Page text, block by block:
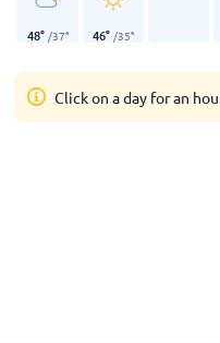
48° /37° 46° /35°
Click on a day for an